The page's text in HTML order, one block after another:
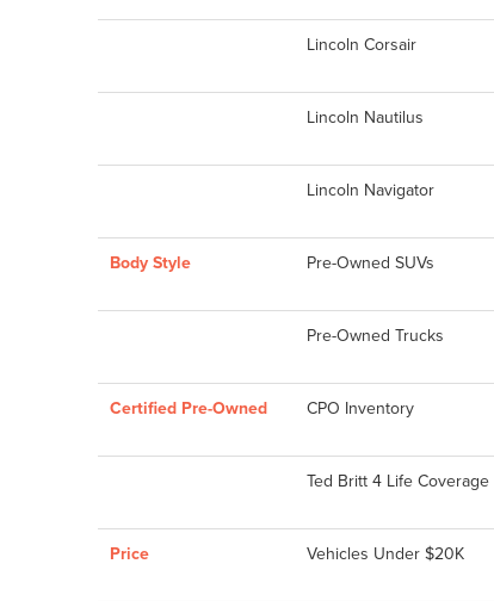
Lincoln Corsair
Lincoln Nautilus
Lincoln Navigator
Body Style Pre-Owned SUVs
Pre-Owned Trucks
Certified Pre-Owned CPO Inventory
Ted Britt 4 Life Coverage
Price Vehicles Under $20K